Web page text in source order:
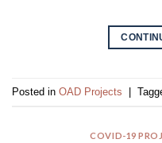
Posted in OAD Projects |
COVID-19